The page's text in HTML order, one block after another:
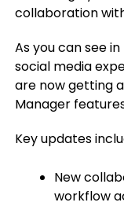
collaboration
As you can see
social media
are now getting
Manager
Key updates
New
workflow